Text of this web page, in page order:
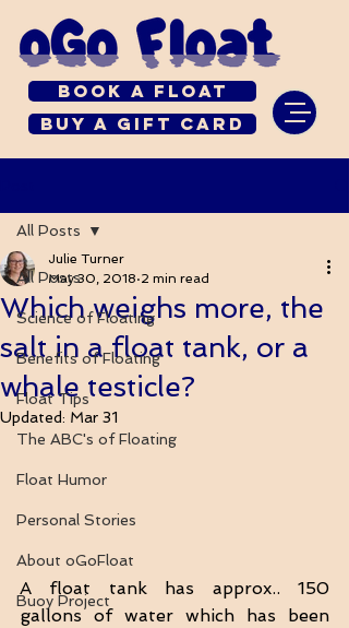
Buy a Gift Card
Book a Float
All Posts
Science of Floating
Benefits of Floating
Float Tips
The ABC's of Floating
Float Humor
Personal Stories
About oGoFloat
Buoy Project
All Posts
Which weighs more, the
salt in a float tank, or a
whale testicle?
Julie Turner
May 30, 2018 2 min read
Updated: Mar 31
A float tank has approx.. 150
gallons of water which has been